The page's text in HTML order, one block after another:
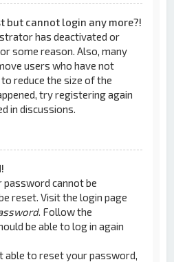
but cannot login any more?!
has deactivated or
some reason. Also, many
users who have not
reduce the size of the
try registering again
in discussions.
password cannot be
reset. Visit the login page
. Follow the
be able to log in again
able to reset your password,